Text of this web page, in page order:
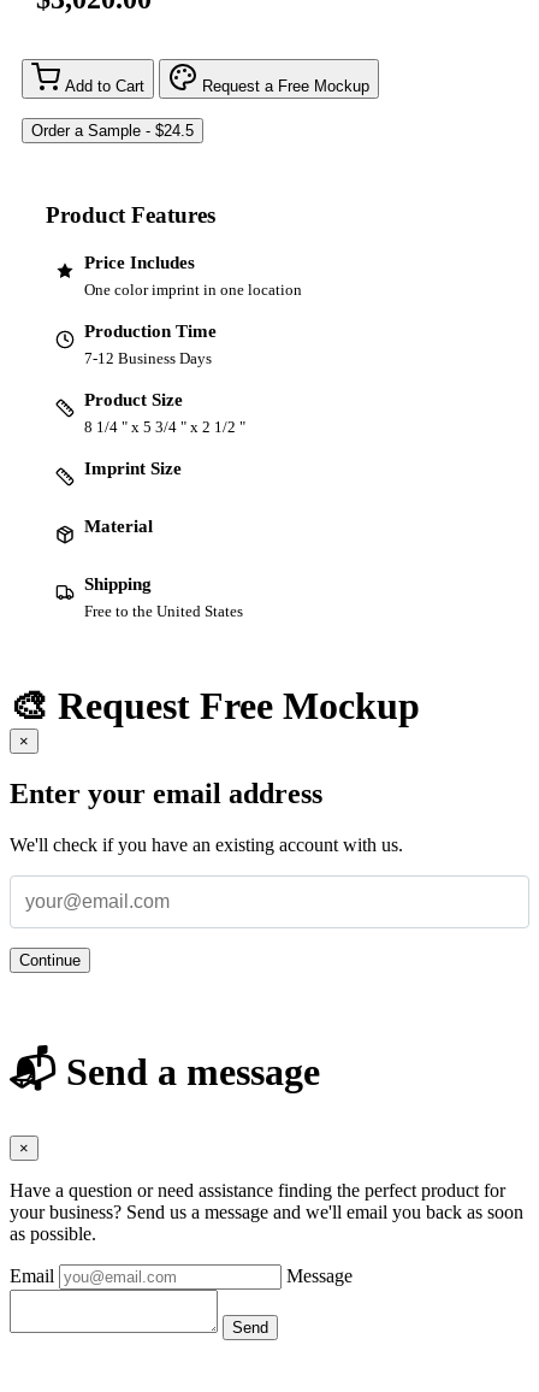
Add to Cart Request a Free Mockup
Product Features
Price Includes
One color imprint in one location
Production Time
7-12 Business Days
Product Size
8 1/4 " x 5 3/4 " x 2 1/2 "
Imprint Size
Material
Shipping
Free to the United States
🎨 Request Free Mockup
×
Enter your email address
We'll check if you have an existing account with us.
Continue
📬 Send a message
×
Have a question or need assistance finding the perfect product for
your business? Send us a message and we'll email you back as soon
as possible.
Email Message